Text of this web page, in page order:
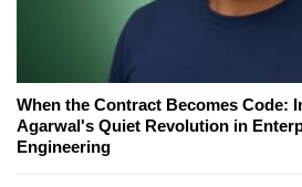
When the Contract Becomes Code:
Agarwal's Quiet Revolution in
Engineering